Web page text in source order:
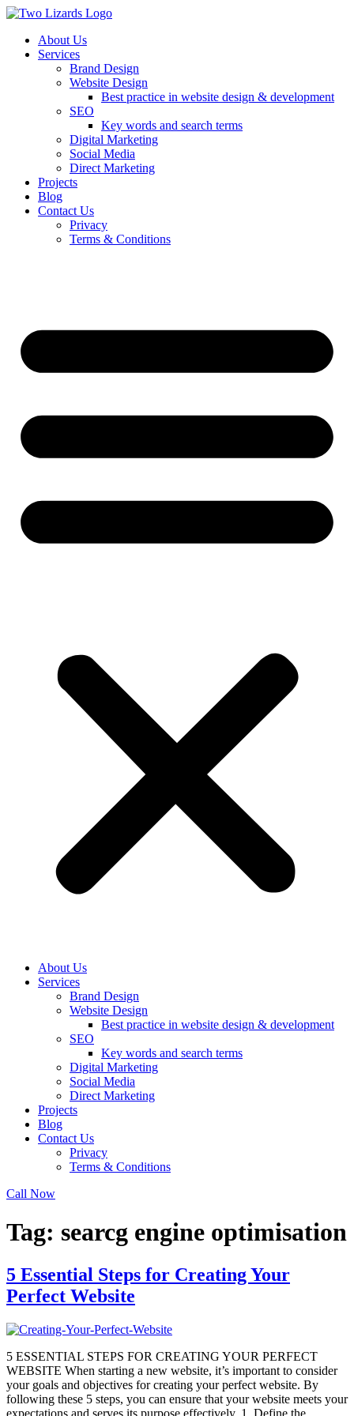
About Us
Services
Brand Design
Website Design
Best practice in website design & development
SEO
Key words and search terms
Digital Marketing
Social Media
Direct Marketing
Projects
Blog
Contact Us
Privacy
Terms & Conditions
About Us
Services
Brand Design
Website Design
Best practice in website design & development
SEO
Key words and search terms
Digital Marketing
Social Media
Direct Marketing
Projects
Blog
Contact Us
Privacy
Terms & Conditions
Call Now
Tag: searcg engine optimisation
5 Essential Steps for Creating Your
Perfect Website
5 ESSENTIAL STEPS FOR CREATING YOUR PERFECT
WEBSITE When starting a new website, it’s important to consider
your goals and objectives for creating your perfect website. By
following these 5 steps, you can ensure that your website meets your
expectations and serves its purpose effectively. 1. Define the